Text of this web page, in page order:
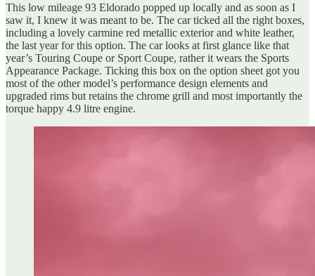
This low mileage 93 Eldorado popped up locally and as soon as I
saw it, I knew it was meant to be. The car ticked all the right boxes,
including a lovely carmine red metallic exterior and white leather,
the last year for this option. The car looks at first glance like that
year’s Touring Coupe or Sport Coupe, rather it wears the Sports
Appearance Package. Ticking this box on the option sheet got you
most of the other model’s performance design elements and
upgraded rims but retains the chrome grill and most importantly the
torque happy 4.9 litre engine.